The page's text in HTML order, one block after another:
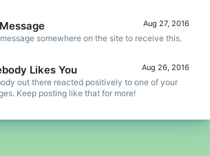
Aug 27, 2016
somewhere on the site to receive this.
Aug 26, 2016
Likes You
out there reacted positively to one of your
Keep posting like that for more!